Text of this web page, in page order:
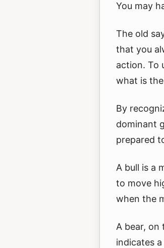
You may
The old
that you
action. To
what is
By
dominant
prepared
A bull is a
to move
when the
A bear,
indicates